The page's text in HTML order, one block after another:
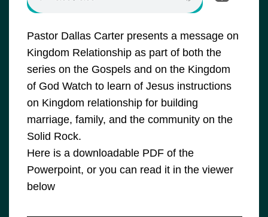
Pastor Dallas Carter presents a message on
Kingdom Relationship as part of both the
series on the Gospels and on the Kingdom
of God Watch to learn of Jesus instructions
on Kingdom relationship for building
marriage, family, and the community on the
Solid Rock.
Here is a downloadable PDF of the
Powerpoint, or you can read it in the viewer
below